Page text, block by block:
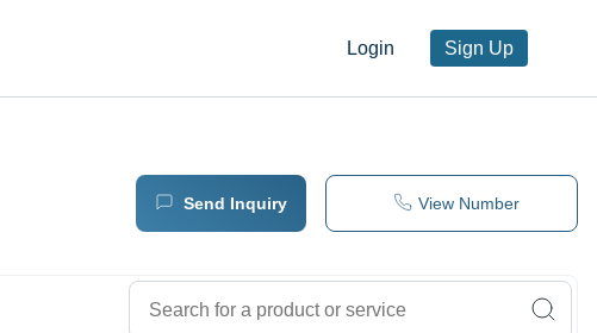
Login Sign Up
Send Inquiry View Number